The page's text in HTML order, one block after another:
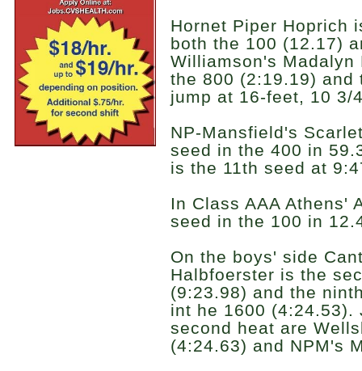
Hornet Piper Hoprich
both the 100 (12.17)
Williamson's
the 800 (2:19.19)
jump at 16-feet, 10 3/
NP-Mansfield's
seed in the 400 in
is the 11th seed at
In Class AAA Athens'
seed in the 100 in
On the boys' side
Halbfoerster is the
(9:23.98) and the
int he 1600 (4:24.53).
second heat are
(4:24.63) and NPM's